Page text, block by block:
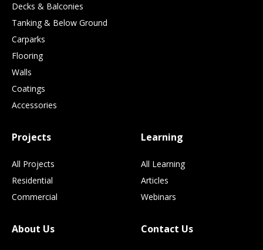
Decks & Balconies
Tanking & Below Ground
Carparks
Flooring
Walls
Coatings
Accessories
Projects
All Projects
Residential
Commercial
Learning
All Learning
Articles
Webinars
About Us Contact Us